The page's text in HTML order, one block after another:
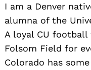
I am a Denver
alumna of the
A loyal CU
Folsom Field for
Colorado has